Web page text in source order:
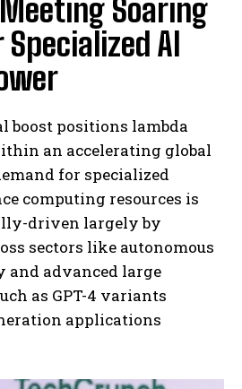
Soaring
AI
boost positions lambda
an accelerating global
for specialized
computing resources is
driven largely by
sectors like autonomous
and advanced large
as GPT-4 variants
applications